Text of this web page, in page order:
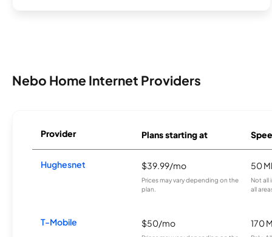
Nebo Home Internet Providers
Provider Plans starting at
Hughesnet $39.99/mo
Prices may vary depending on the
plan.
50
Not all
all
T-Mobile $50/mo 170